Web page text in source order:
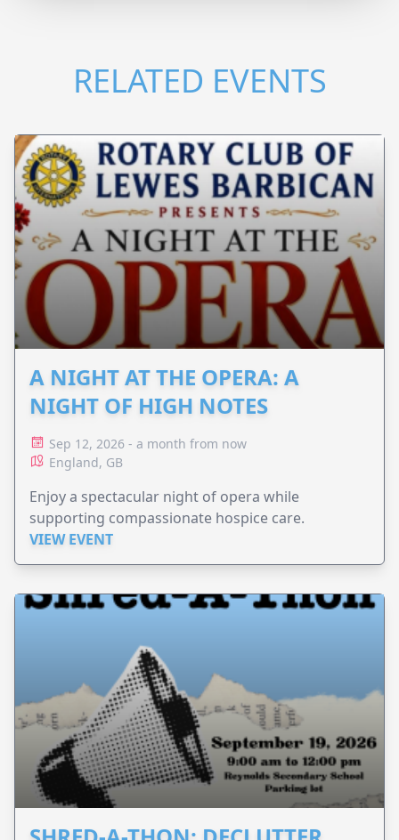
RELATED EVENTS
A NIGHT AT THE OPERA: A
NIGHT OF HIGH NOTES
Sep 12, 2026 - a month from now
England, GB
Enjoy a spectacular night of opera while
supporting compassionate hospice care.
VIEW EVENT